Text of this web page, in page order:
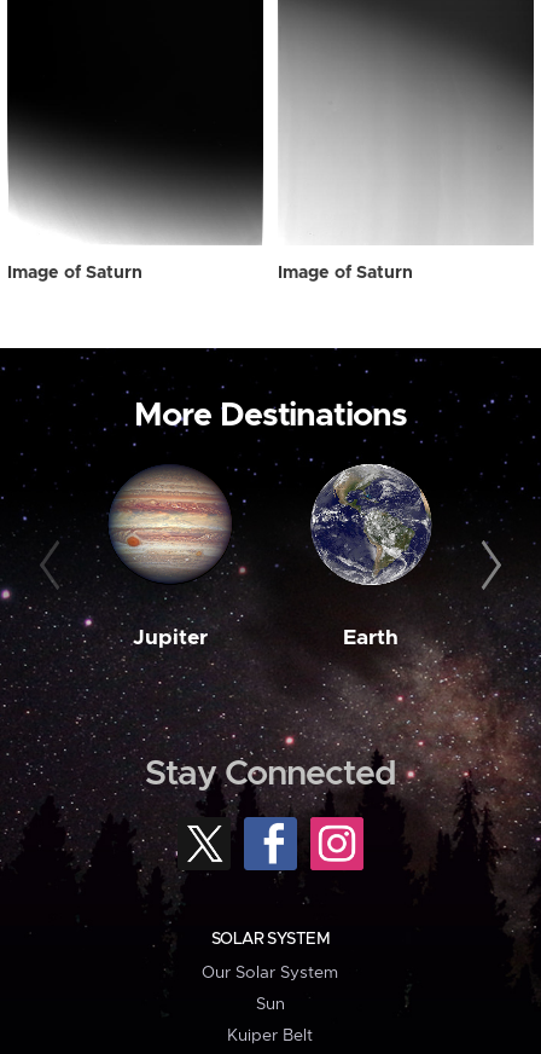
Image of Saturn Image of Saturn
More Destinations
Jupiter Earth
Stay Connected
SOLAR SYSTEM
Our Solar System
Sun
Kuiper Belt